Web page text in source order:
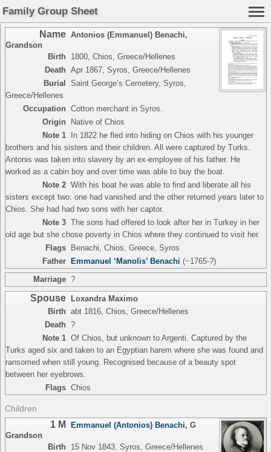
Family Group Sheet
Name Antonios (Emmanuel) Benachi,
Grandson
Birth
1800, Chios, Greece/Hellenes
Death Apr 1867, Syros, Greece/Hellenes
Burial Saint George’s Cemetery, Syros,
Greece/Hellenes
Occupation Cotton merchant in Syros.
Origin
Native of Chios
Note 1
In 1822 he fled into hiding on Chios with his younger
brothers and his sisters and their children. All were captured by Turks.
Antonis was taken into slavery by an ex-employee of his father. He
worked as a cabin boy and over time was able to buy the boat.
Note 2 With his boat he was able to find and liberate all his
sisters except two: one had vanished and the other returned years later to
Chios. She had had two sons with her captor.
Note 3 The sons had offered to look after her in Turkey in her
old age but she chose poverty in Chios where they continued to visit her.
Flags
Benachi, Chios, Greece, Syros
Father Emmanuel ‘Manolis’ Benachi (~1765-?)
Marriage ?
Spouse
Loxandra Maximo
Birth abt 1816, Chios, Greece/Hellenes
Death ?
Note 1 Of Chios, but unknown to Argenti. Captured by the
Turks aged six and taken to an Egyptian harem where she was found and
ransomed when still young. Recognised because of a beauty spot
between her eyebrows.
Flags Chios
Children
1 M Emmanuel (Antonios) Benachi, G
Grandson
Birth
15 Nov 1843, Syros, Greece/Hellenes